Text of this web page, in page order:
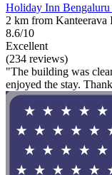
Holiday Inn
2 km from Kanteerava
8.6/10
Excellent
(234 reviews)
"The building was
enjoyed the stay.